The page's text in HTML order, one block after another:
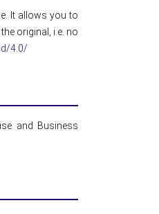
It allows you to
original, i.e. no
4.0/
and Business